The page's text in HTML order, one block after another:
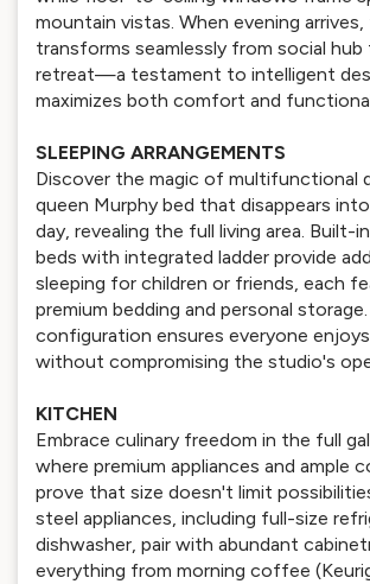
mountain vistas. When evening
transforms seamlessly from social
retreat—a testament to intelligent
maximizes both comfort and
SLEEPING ARRANGEMENTS
Discover the magic of multifunctional
queen Murphy bed that disappears
day, revealing the full living area. Built-
beds with integrated ladder provide
sleeping for children or friends, each
premium bedding and personal
configuration ensures everyone
without compromising the studio's
KITCHEN
Embrace culinary freedom in the full
where premium appliances and ample
prove that size doesn't limit
steel appliances, including full-size
dishwasher, pair with abundant
everything from morning coffee